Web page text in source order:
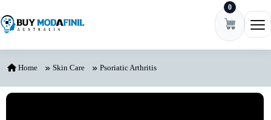
0
Home Skin Care Psoriatic Arthritis